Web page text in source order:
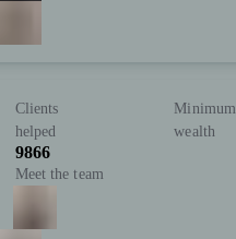
Clients
helped
9866
Minimum
wealth
Meet the team